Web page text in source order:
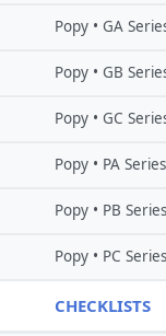
Popy • GA
Popy • GB
Popy • GC
Popy • PA Series
Popy • PB Series
Popy • PC Series
CHECKLISTS